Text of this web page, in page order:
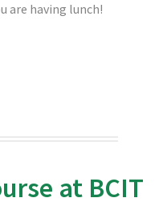
are having lunch!
at BCIT